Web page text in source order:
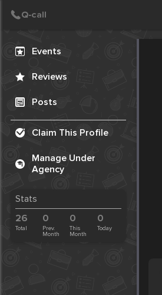
Events
Reviews
Posts
Claim This Profile
Manage Under
Agency
Stats
26
Total
0
Prev.
Month
0
This
Month
0
Today
Create Post
Post